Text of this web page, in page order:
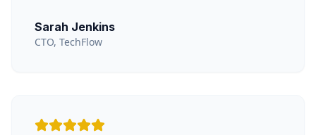
Sarah Jenkins
CTO, TechFlow